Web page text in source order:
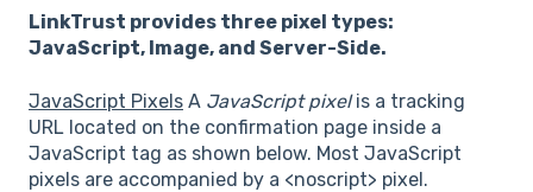
LinkTrust provides three pixel types:
JavaScript, Image, and Server-Side.
JavaScript Pixels A JavaScript pixelis a tracking
URL located on the confirmation page inside a
JavaScript tag as shown below. Most JavaScript
pixels are accompanied by a <noscript> pixel.